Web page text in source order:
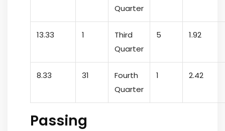
Quarter
13.33 1
Third
Quarter
5 1.92
8.33 31
Fourth
Quarter
1 2.42
Passing